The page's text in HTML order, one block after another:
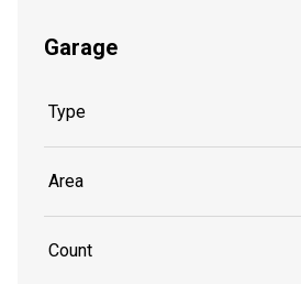
Garage
Type
Area
Count